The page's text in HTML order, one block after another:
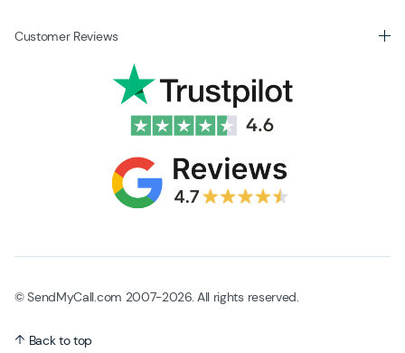
Customer Reviews
© SendMyCall.com 2007-2026. All rights reserved.
Back to top